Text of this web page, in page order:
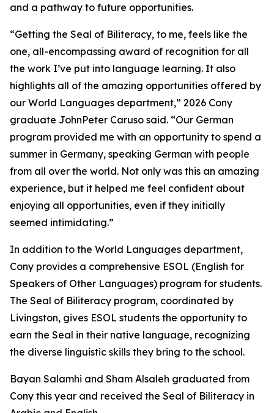
and a pathway to future opportunities.
“Getting the Seal of Biliteracy, to me, feels like the
one, all-encompassing award of recognition for all
the work I’ve put into language learning. It also
highlights all of the amazing opportunities offered by
our World Languages department,” 2026 Cony
graduate JohnPeter Caruso said. “Our German
program provided me with an opportunity to spend a
summer in Germany, speaking German with people
from all over the world. Not only was this an amazing
experience, but it helped me feel confident about
enjoying all opportunities, even if they initially
seemed intimidating.”
In addition to the World Languages department,
Cony provides a comprehensive ESOL (English for
Speakers of Other Languages) program for students.
The Seal of Biliteracy program, coordinated by
Livingston, gives ESOL students the opportunity to
earn the Seal in their native language, recognizing
the diverse linguistic skills they bring to the school.
Bayan Salamhi and Sham Alsaleh graduated from
Cony this year and received the Seal of Biliteracy in